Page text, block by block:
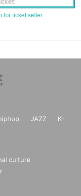
for ticket seller
販売情報一覧
JAZZ
K-
culture